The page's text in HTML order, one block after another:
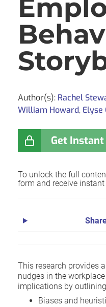
Author(s): Rachel
William Howard, Elyse
Get
To unlock the full
form and receive instant
This research provides
nudges in the
implications by
Biases and